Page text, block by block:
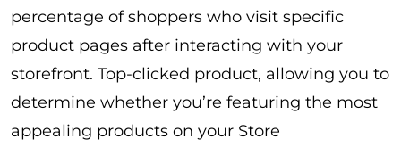
percentage of shoppers who visit specific
product pages after interacting with your
storefront. Top-clicked product, allowing you to
determine whether you’re featuring the most
appealing products on your Store